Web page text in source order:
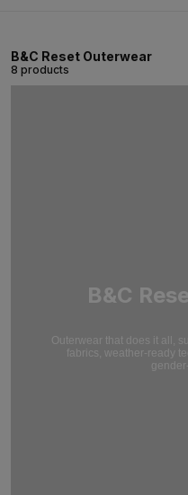
B&C Reset Outerwear
8 products
B&C
Outerwear that does it all,
fabrics, weather-ready